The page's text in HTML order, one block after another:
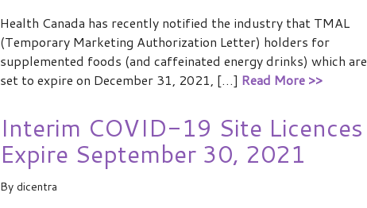
Health Canada has recently notified the industry that TMAL
(Temporary Marketing Authorization Letter) holders for
supplemented foods (and caffeinated energy drinks) which are
set to expire on December 31, 2021, […] Read More >>
Interim COVID-19 Site Licences
Expire September 30, 2021
By dicentra